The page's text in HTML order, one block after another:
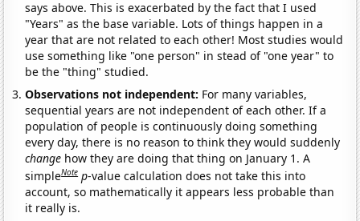
says above. This is exacerbated by the fact that I used
"Years" as the base variable. Lots of things happen in a
year that are not related to each other! Most studies would
use something like "one person" in stead of "one year" to
be the "thing" studied.
Observations not independent: For many variables,
sequential years are not independent of each other. If a
population of people is continuously doing something
every day, there is no reason to think they would suddenly
change how they are doing that thing on January 1. A
simpleNote p-value calculation does not take this into
account, so mathematically it appears less probable than
it really is.